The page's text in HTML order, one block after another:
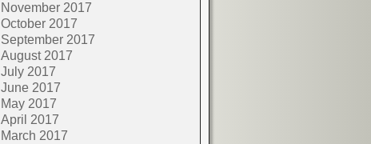
November 2017
October 2017
September 2017
August 2017
July 2017
June 2017
May 2017
April 2017
March 2017